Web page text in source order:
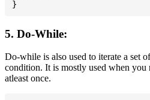
5. Do-While:
Do-while is also used to iterate a set
condition. It is mostly used when you
atleast once.